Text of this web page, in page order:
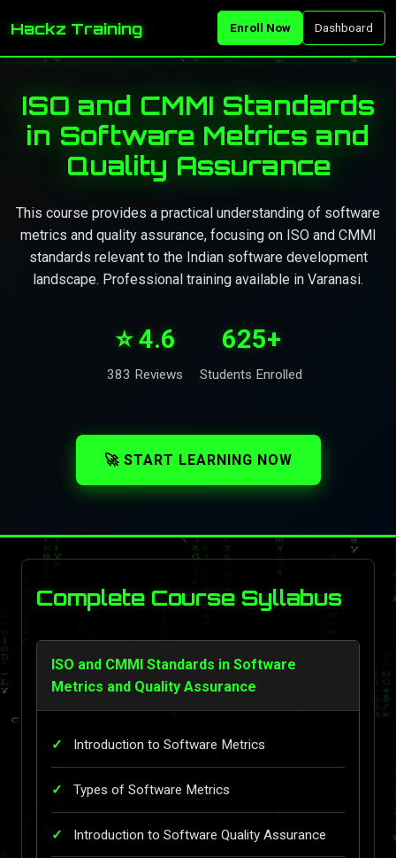
Hackz Training Enroll Now Dashboard
ISO and CMMI Standards
in Software Metrics and
Quality Assurance
This course provides a practical understanding of software
metrics and quality assurance, focusing on ISO and CMMI
standards relevant to the Indian software development
landscape. Professional training available in Varanasi.
⭐ 4.6
383 Reviews
625+
Students Enrolled
🚀 START LEARNING NOW
Complete Course Syllabus
ISO and CMMI Standards in Software
Metrics and Quality Assurance
Introduction to Software Metrics
Types of Software Metrics
Introduction to Software Quality Assurance